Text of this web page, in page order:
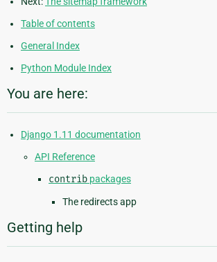
Table of contents
General Index
Python Module Index
You are here:
Django 1.11 documentation
API Reference
contrib packages
The redirects app
Getting help